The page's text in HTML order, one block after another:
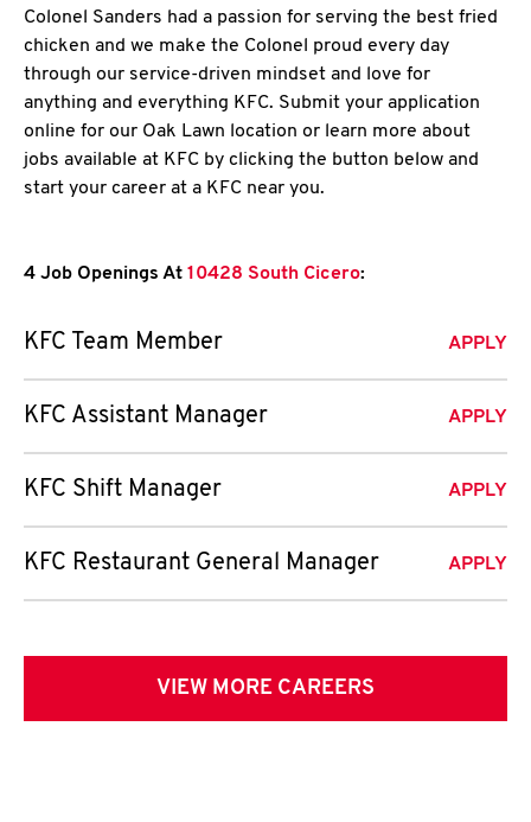
Colonel Sanders had a passion for serving the best fried
chicken and we make the Colonel proud every day
through our service-driven mindset and love for
anything and everything KFC. Submit your application
online for our Oak Lawn location or learn more about
jobs available at KFC by clicking the button below and
start your career at a KFC near you.
4 Job Openings At 10428 South Cicero:
KFC Team Member APPLY
KFC Assistant Manager APPLY
KFC Shift Manager APPLY
KFC Restaurant General Manager APPLY
VIEW MORE CAREERS